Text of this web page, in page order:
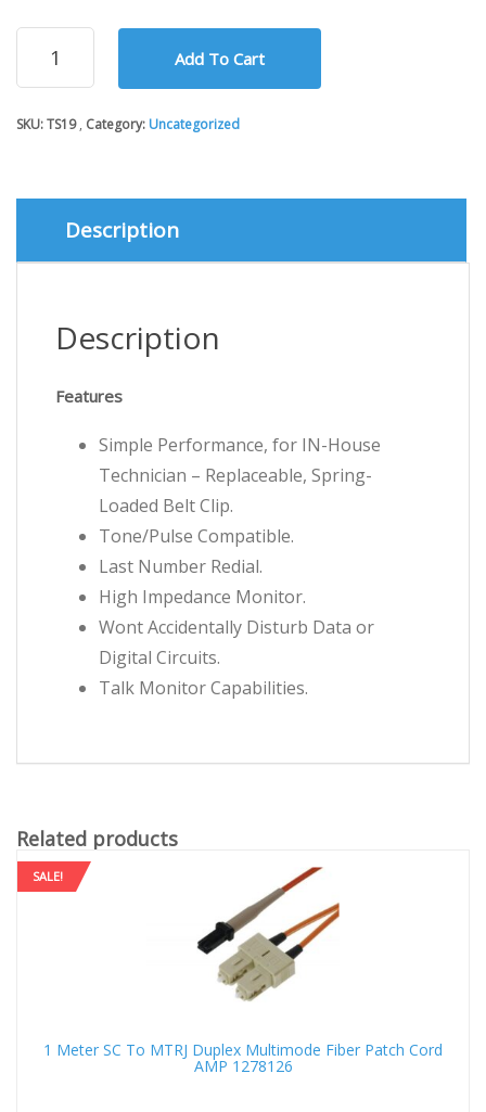
Fluke
Networks
19800-
Telephone
quantity
Add To Cart
SKU:TS19 Category: Uncategorized
Description
Description
Features
Simple Performance, for IN-House
Technician – Replaceable, Spring-
Loaded Belt Clip.
Tone/Pulse Compatible.
Last Number Redial.
High Impedance Monitor.
Wont Accidentally Disturb Data or
Digital Circuits.
Talk Monitor Capabilities.
Related products
SALE!
1 Meter SC To MTRJ Duplex Multimode Fiber Patch Cord
AMP 1278126